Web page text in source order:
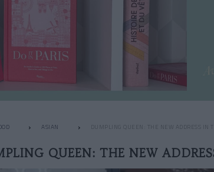
ASIAN DUMPLING QUEEN: THE NEW ADDRESS IN
QUEEN: THE NEW